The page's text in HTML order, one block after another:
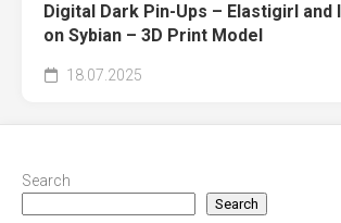
Digital Dark Pin-Ups – Elastigirl and
on Sybian – 3D Print Model
18.07.2025
Search
Search